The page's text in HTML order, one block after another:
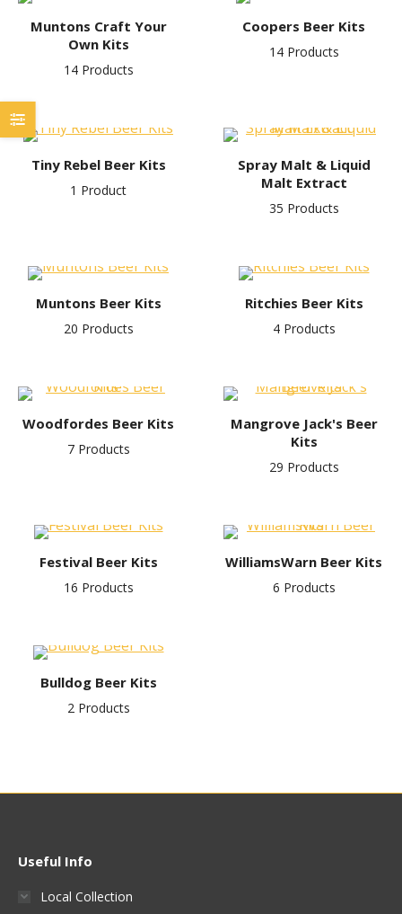
Muntons Craft Your
Own Kits
14 Products
Coopers Beer Kits
14 Products
Tiny Rebel Beer Kits
1 Product
Spray Malt & Liquid
Malt Extract
35 Products
Muntons Beer Kits
20 Products
Ritchies Beer Kits
4 Products
Woodfordes Beer Kits
7 Products
Mangrove Jack's Beer
Kits
29 Products
Festival Beer Kits
16 Products
WilliamsWarn Beer Kits
6 Products
Bulldog Beer Kits
2 Products
Useful Info
Local Collection